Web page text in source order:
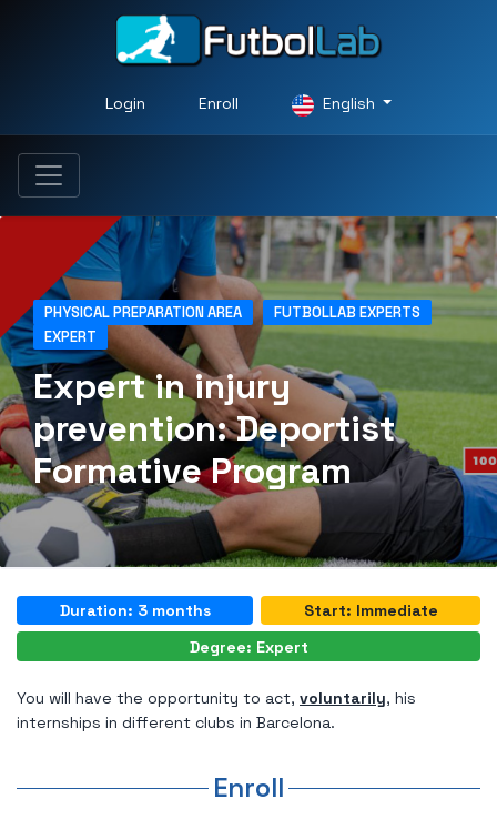
Login Enroll English
PHYSICAL PREPARATION AREA
FUTBOLLAB EXPERTS
EXPERT
Expert in injury
prevention: Deportist
Formative Program
Duration: 3 months
Start: Immediate
Degree: Expert
You will have the opportunity to act, voluntarily, his
internships in different clubs in Barcelona.
Enroll